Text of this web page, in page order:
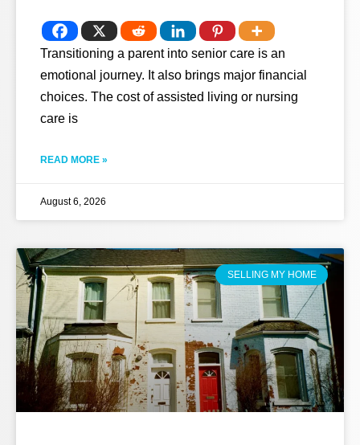
Transitioning a parent into senior care is an
emotional journey. It also brings major financial
choices. The cost of assisted living or nursing
care is
READ MORE »
August 6, 2026
SELLING MY HOME